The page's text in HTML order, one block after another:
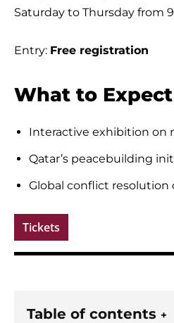
Saturday to Thursday from
Entry: Free registration
What to Expect
Interactive exhibition on
Qatar’s peacebuilding
Global conflict resolution
Tickets
Table of contents +